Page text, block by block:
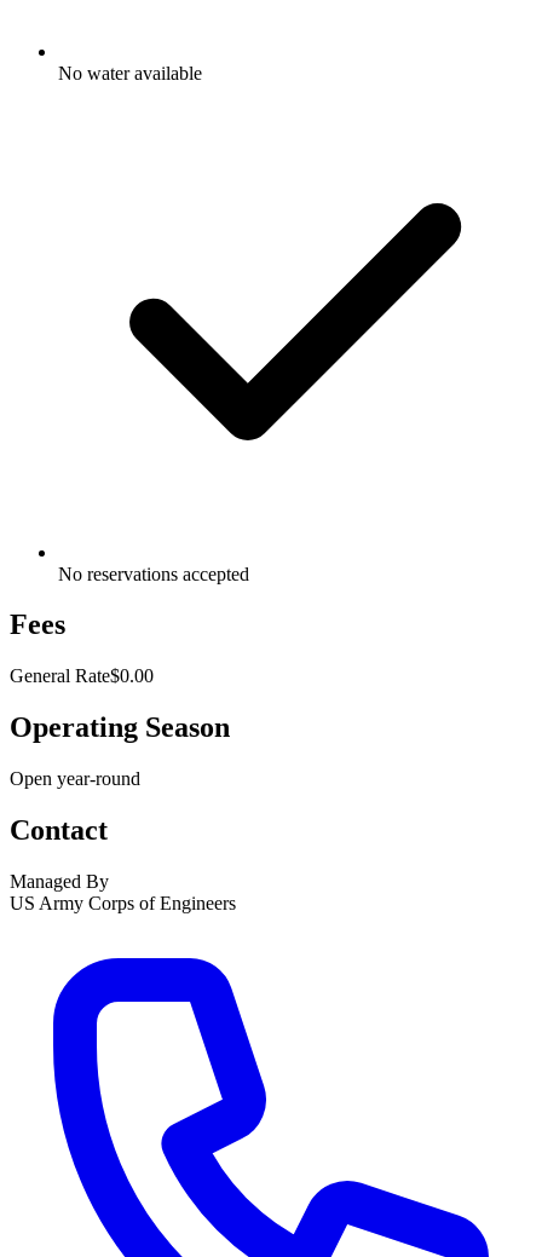
No water available
No reservations accepted
Fees
General Rate$0.00
Operating Season
Open year-round
Contact
Managed By
US Army Corps of Engineers